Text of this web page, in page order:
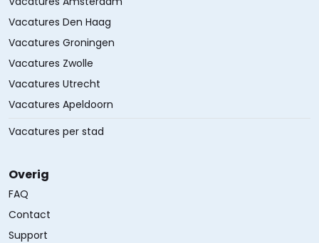
Vacatures Den Haag
Vacatures Groningen
Vacatures Zwolle
Vacatures Utrecht
Vacatures Apeldoorn
Vacatures per stad
Overig
FAQ
Contact
Support